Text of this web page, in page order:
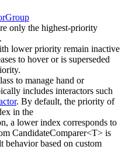
only the highest-priority
lower priority remain inactive
to hover or is superseded
to manage hand or
includes interactors such
. By default, the priority of
in the
a lower index corresponds to
CandidateComparer<T> is
behavior based on custom